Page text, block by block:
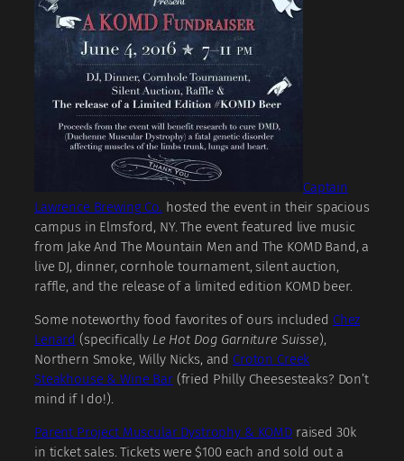
Captain
Lawrence Brewing Co. hosted the event in their spacious
campus in Elmsford, NY. The event featured live music
from Jake And The Mountain Men and The KOMD Band, a
live DJ, dinner, cornhole tournament, silent auction,
raffle, and the release of a limited edition KOMD beer.
Some noteworthy food favorites of ours included Chez
Lenard (specifically Le Hot Dog Garniture Suisse),
Northern Smoke, Willy Nicks, and Croton Creek
Steakhouse & Wine Bar(fried Philly Cheesesteaks? Don’t
mind if I do!).
Parent Project Muscular Dystrophy & KOMD raised 30k
in ticket sales. Tickets were $100 each and sold out a